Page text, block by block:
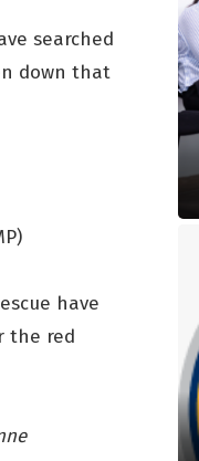
searched
down that
have
the red